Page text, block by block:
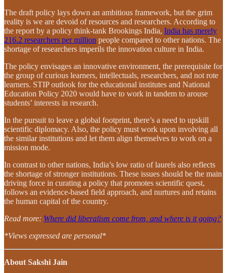
The draft policy lays down an ambitious framework, but the grim
reality is we are devoid of resources and researchers. According to
the report by a policy think-tank Brookings India, India has merely
216.2 researchers per million people compared to other nations. The
shortage of researchers imperils the innovation culture in India.
The policy envisages an innovative environment, the prerequisite for
the group of curious learners, intellectuals, researchers, and not rote
learners. STIP outlook for the educational institutes and National
Education Policy 2020 would have to work in tandem to arouse
students’ interests in research.
In the pursuit to leave a global footprint, there’s a need to upskill
scientific diplomacy. Also, the policy must work upon involving all
the similar institutions and let them align themselves to work on a
mission mode.
In contrast to other nations, India’s low ratio of laurels also reflects
the shortage of stronger institutions. These issues should be the main
driving force in curating a policy that promotes scientific quest,
follows an evidence-based field approach, and nurtures and retains
the human capital of the country.
Read more: Where did liberalism come from, and where is it going?
*Views expressed are personal*
About Sakshi Jain